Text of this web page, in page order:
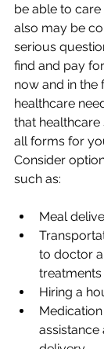
be able to
also may be
serious
find and pay
now and in the
healthcare
that
all forms for
Consider
such as:
Meal
to doctor
treatments
Hiring a